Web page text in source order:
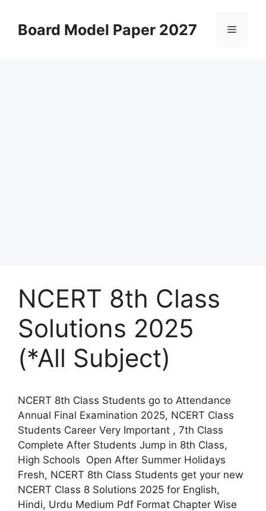
contentBoard Model Paper 2027 Menu
NCERT 8th Class
Solutions 2025
(*All Subject)
NCERT 8th Class Students go to Attendance
Annual Final Examination 2025, NCERT Class
Students Career Very Important , 7th Class
Complete After Students Jump in 8th Class,
High Schools Open After Summer Holidays
Fresh, NCERT 8th Class Students get your new
NCERT Class 8 Solutions 2025 for English,
Hindi, Urdu Medium Pdf Format Chapter Wise